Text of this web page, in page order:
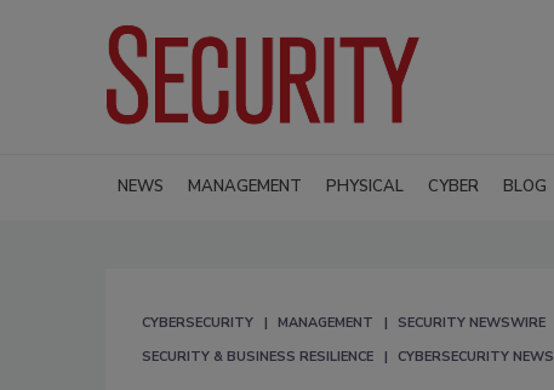
NEWS MANAGEMENT PHYSICAL CYBER BLOG
CYBERSECURITY MANAGEMENT SECURITY NEWSWIRE
SECURITY & BUSINESS RESILIENCE
CYBERSECURITY NEWS